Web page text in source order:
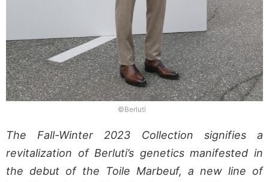
©Berluti
The Fall-Winter 2023 Collection signifies a
revitalization of Berluti’s genetics manifested in
the debut of the Toile Marbeuf, a new line of